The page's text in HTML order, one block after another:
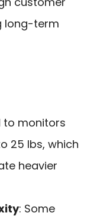
long-term
to monitors
25 lbs, which
heavier
: Some